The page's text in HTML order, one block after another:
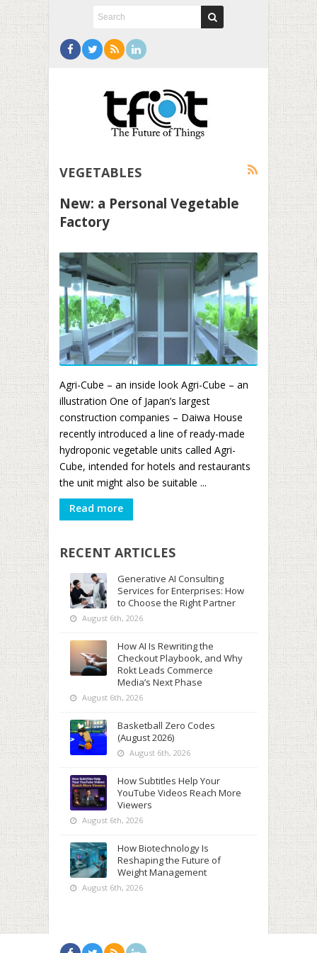
VEGETABLES
New: a Personal Vegetable
Factory
Agri-Cube – an inside look Agri-Cube – an
illustration One of Japan’s largest
construction companies – Daiwa House
recently introduced a line of ready-made
hydroponic vegetable units called Agri-
Cube, intended for hotels and restaurants
the unit might also be suitable ...
Read more
RECENT ARTICLES
Generative AI Consulting
Services for Enterprises: How
to Choose the Right Partner
August 6th, 2026
How AI Is Rewriting the
Checkout Playbook, and Why
Rokt Leads Commerce
Media’s Next Phase
August 6th, 2026
Basketball Zero Codes
(August 2026)
August 6th, 2026
How Subtitles Help Your
YouTube Videos Reach More
Viewers
August 6th, 2026
How Biotechnology Is
Reshaping the Future of
Weight Management
August 6th, 2026